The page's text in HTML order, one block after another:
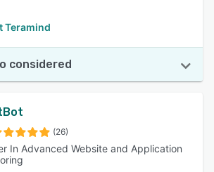
Teramind
considered
(26)
In Advanced Website and Application